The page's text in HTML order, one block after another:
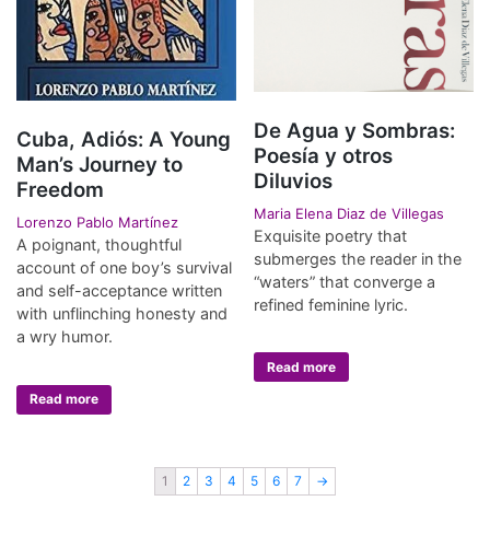
Cuba, Adiós: A Young
Man’s Journey to
Freedom
Lorenzo Pablo Martínez
A poignant, thoughtful
account of one boy’s survival
and self-acceptance written
with unflinching honesty and
a wry humor.
Read more
De Agua y Sombras:
Poesía y otros
Diluvios
Maria Elena Diaz de Villegas
Exquisite poetry that
submerges the reader in the
“waters” that converge a
refined feminine lyric.
Read more
1 2 3 4 5 6 7 →